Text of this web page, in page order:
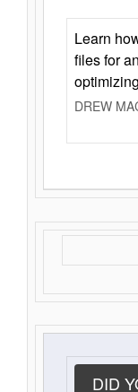
Learn
files for
DREW
DID